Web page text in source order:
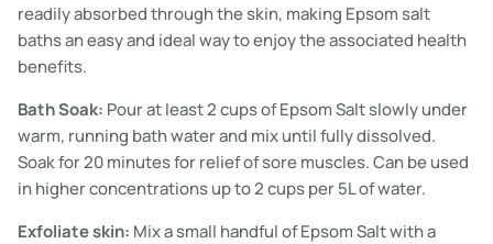
readily absorbed through the skin, making Epsom salt
baths an easy and ideal way to enjoy the associated health
benefits.
Bath Soak: Pour at least 2 cups of Epsom Salt slowly under
warm, running bath water and mix until fully dissolved.
Soak for 20 minutes for relief of sore muscles. Can be used
in higher concentrations up to 2 cups per 5L of water.
Exfoliate skin: Mix a small handful of Epsom Salt with a